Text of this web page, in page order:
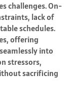
challenges. On-
lack of
schedules.
offering
into
stressors,
sacrificing